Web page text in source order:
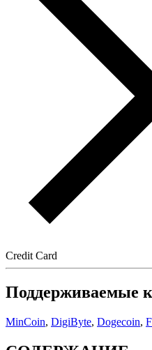
Credit Card
Поддерживаемые
MinCoin, DigiByte, Dogecoin,